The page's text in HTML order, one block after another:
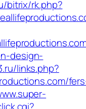
bitrix/rk.php?
design-
links.php?